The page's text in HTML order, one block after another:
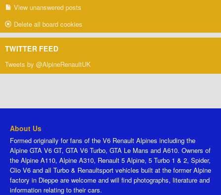
View unanswered posts
Delete all board cookies
TWITTER FEED
Tweets by @AlpineRenaultUK
About Us
Formed originally for fans of the V6 Renault Alpines including the
Alpine GTA V6 GT, GTA V6 Turbo, GTA Le Mans and A610. Owners of
the Alpine A110, Alpine A310, Renault 5 Alpine, 5 Turbo 1 & 2, Spider,
Clio V6 and all Turbo & Renaultsport vehicles built at the former Alpine
factory in Dieppe are welcome and will find photographs, literature and
information relating to their cars.